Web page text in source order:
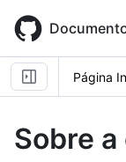
main
content
Página
Sobre